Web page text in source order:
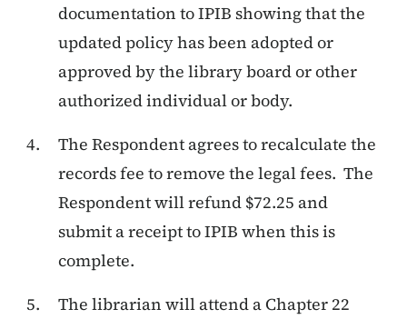
documentation to IPIB showing that the
updated policy has been adopted or
approved by the library board or other
authorized individual or body.
The Respondent agrees to recalculate the
records fee to remove the legal fees. The
Respondent will refund $72.25 and
submit a receipt to IPIB when this is
complete.
The librarian will attend a Chapter 22